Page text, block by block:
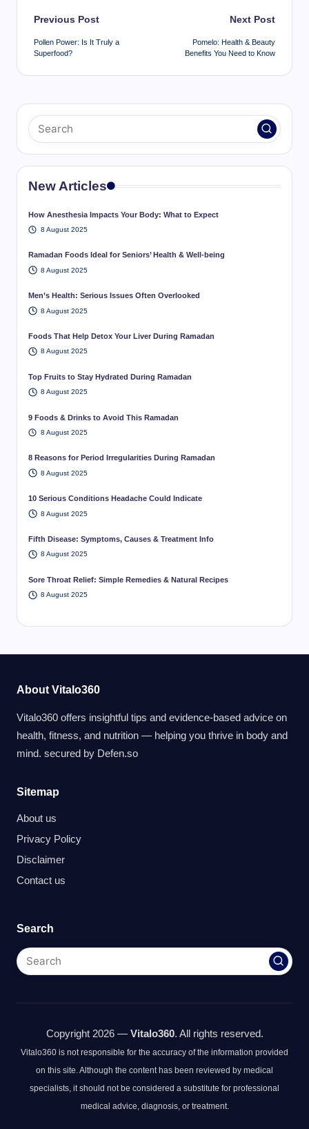
Post
navigation
Previous Post
Pollen Power: Is It Truly a
Superfood?
Next Post
Pomelo: Health & Beauty
Benefits You Need to Know
New Articles
How Anesthesia Impacts Your Body: What to Expect
8 August 2025
Ramadan Foods Ideal for Seniors’ Health & Well-being
8 August 2025
Men’s Health: Serious Issues Often Overlooked
8 August 2025
Foods That Help Detox Your Liver During Ramadan
8 August 2025
Top Fruits to Stay Hydrated During Ramadan
8 August 2025
9 Foods & Drinks to Avoid This Ramadan
8 August 2025
8 Reasons for Period Irregularities During Ramadan
8 August 2025
10 Serious Conditions Headache Could Indicate
8 August 2025
Fifth Disease: Symptoms, Causes & Treatment Info
8 August 2025
Sore Throat Relief: Simple Remedies & Natural Recipes
8 August 2025
About Vitalo360
Vitalo360 offers insightful tips and evidence-based advice on
health, fitness, and nutrition — helping you thrive in body and
mind. secured by Defen.so
Sitemap
About us
Privacy Policy
Disclaimer
Contact us
Search
Copyright 2026 — Vitalo360. All rights reserved.
Vitalo360 is not responsible for the accuracy of the information provided
on this site. Although the content has been reviewed by medical
specialists, it should not be considered a substitute for professional
medical advice, diagnosis, or treatment.